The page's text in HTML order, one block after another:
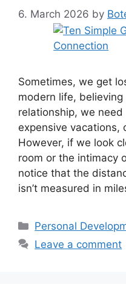
6. March 2026 by
Sometimes, we get
modern life,
relationship, we
expensive vacations,
However, if we look
room or the intimacy
notice that the
isn’t measured in
Categories
Personal
Leave a comment